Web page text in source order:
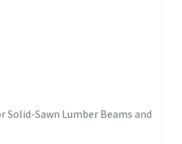
Solid-Sawn Lumber Beams and